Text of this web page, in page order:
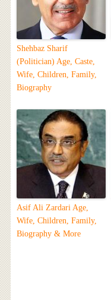
Shehbaz Sharif
(Politician) Age, Caste,
Wife, Children, Family,
Biography
Asif Ali Zardari Age,
Wife, Children, Family,
Biography & More